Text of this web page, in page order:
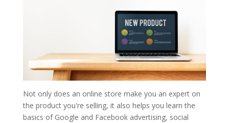
Not only does an online store make you an expert on
the product you're selling, it also helps you learn the
basics of Google and Facebook advertising, social